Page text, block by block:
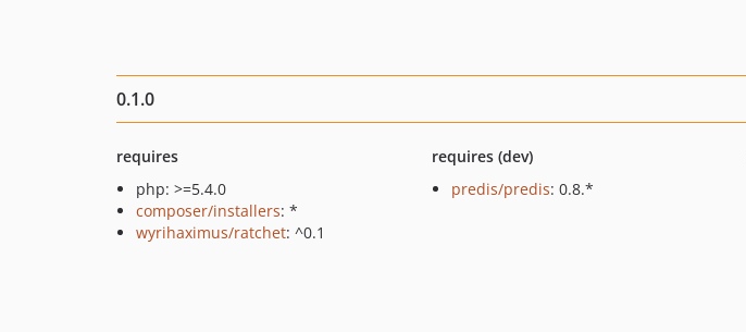
0.1.0
requires
php: >=5.4.0
composer/installers: *
wyrihaximus/ratchet: ^0.1
requires (dev)
predis/predis: 0.8.*